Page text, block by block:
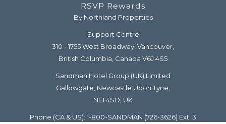
RSVP Rewards
By Northland Properties
Support Centre
310 - 1755 West Broadway, Vancouver,
British Columbia, Canada V6J 4S5
Sandman Hotel Group (UK) Limited
Gallowgate, Newcastle Upon Tyne,
NE1 4SD, UK
Phone (CA & US): 1-800-SANDMAN (726-3626) Ext. 3